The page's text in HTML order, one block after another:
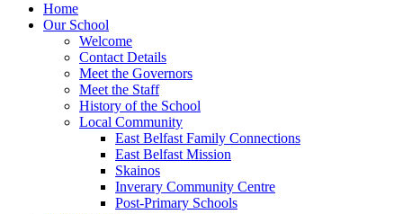
Home
Our School
Welcome
Contact Details
Meet the Governors
Meet the Staff
History of the School
Local Community
East Belfast Family Connections
East Belfast Mission
Skainos
Inverary Community Centre
Post-Primary Schools